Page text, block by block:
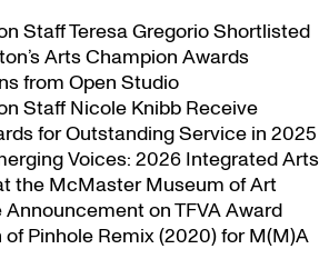
Staff Teresa Gregorio Shortlisted
Arts Champion Awards
from Open Studio
Staff Nicole Knibb Receive
for Outstanding Service in 2025
Voices: 2026 Integrated Arts
the McMaster Museum of Art
on TFVA Award
Pinhole Remix (2020) for M(M)A